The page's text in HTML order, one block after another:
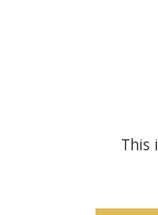
This